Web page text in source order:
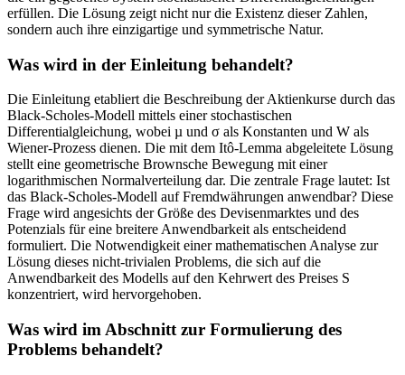
erfüllen. Die Lösung zeigt nicht nur die Existenz dieser Zahlen,
sondern auch ihre einzigartige und symmetrische Natur.
Was wird in der Einleitung behandelt?
Die Einleitung etabliert die Beschreibung der Aktienkurse durch das
Black-Scholes-Modell mittels einer stochastischen
Differentialgleichung, wobei µ und σ als Konstanten und W als
Wiener-Prozess dienen. Die mit dem Itô-Lemma abgeleitete Lösung
stellt eine geometrische Brownsche Bewegung mit einer
logarithmischen Normalverteilung dar. Die zentrale Frage lautet: Ist
das Black-Scholes-Modell auf Fremdwährungen anwendbar? Diese
Frage wird angesichts der Größe des Devisenmarktes und des
Potenzials für eine breitere Anwendbarkeit als entscheidend
formuliert. Die Notwendigkeit einer mathematischen Analyse zur
Lösung dieses nicht-trivialen Problems, die sich auf die
Anwendbarkeit des Modells auf den Kehrwert des Preises S
konzentriert, wird hervorgehoben.
Was wird im Abschnitt zur Formulierung des
Problems behandelt?